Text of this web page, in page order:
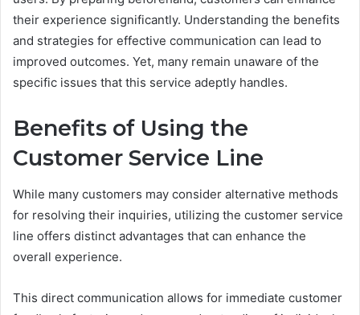
their experience significantly. Understanding the benefits
and strategies for effective communication can lead to
improved outcomes. Yet, many remain unaware of the
specific issues that this service adeptly handles.
Benefits of Using the
Customer Service Line
While many customers may consider alternative methods
for resolving their inquiries, utilizing the customer service
line offers distinct advantages that can enhance the
overall experience.
This direct communication allows for immediate customer